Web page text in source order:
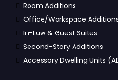
Room Additions
Office/Workspace Additions
In-Law & Guest Suites
Second-Story Additions
Accessory Dwelling Units